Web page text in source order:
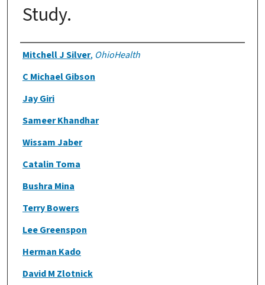
Study.
Authors
Mitchell J Silver, OhioHealth
C Michael Gibson
Jay Giri
Sameer Khandhar
Wissam Jaber
Catalin Toma
Bushra Mina
Terry Bowers
Lee Greenspon
Herman Kado
David M Zlotnick